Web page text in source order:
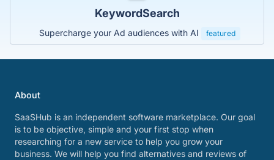
KeywordSearch
Supercharge your Ad audiences with AI featured
About
SaaSHub is an independent software marketplace. Our goal
is to be objective, simple and your first stop when
researching for a new service to help you grow your
business. We will help you find alternatives and reviews of